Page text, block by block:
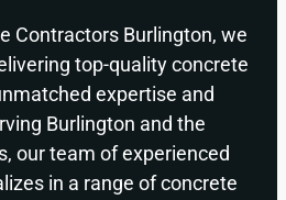
Contractors Burlington, we
top-quality concrete
expertise and
Burlington and the
our team of experienced
in a range of concrete